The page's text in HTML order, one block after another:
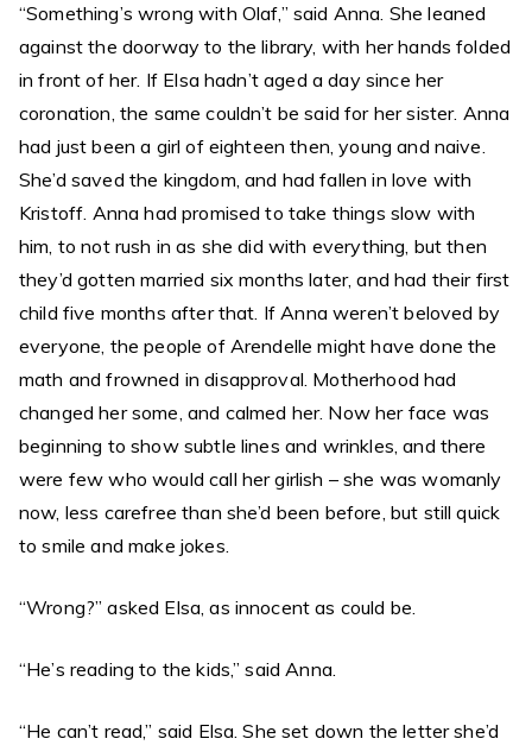
“Something’s wrong with Olaf,” said Anna. She leaned
against the doorway to the library, with her hands folded
in front of her. If Elsa hadn’t aged a day since her
coronation, the same couldn’t be said for her sister. Anna
had just been a girl of eighteen then, young and naive.
She’d saved the kingdom, and had fallen in love with
Kristoff. Anna had promised to take things slow with
him, to not rush in as she did with everything, but then
they’d gotten married six months later, and had their first
child five months after that. If Anna weren’t beloved by
everyone, the people of Arendelle might have done the
math and frowned in disapproval. Motherhood had
changed her some, and calmed her. Now her face was
beginning to show subtle lines and wrinkles, and there
were few who would call her girlish – she was womanly
now, less carefree than she’d been before, but still quick
to smile and make jokes.
“Wrong?” asked Elsa, as innocent as could be.
“He’s reading to the kids,” said Anna.
“He can’t read,” said Elsa. She set down the letter she’d